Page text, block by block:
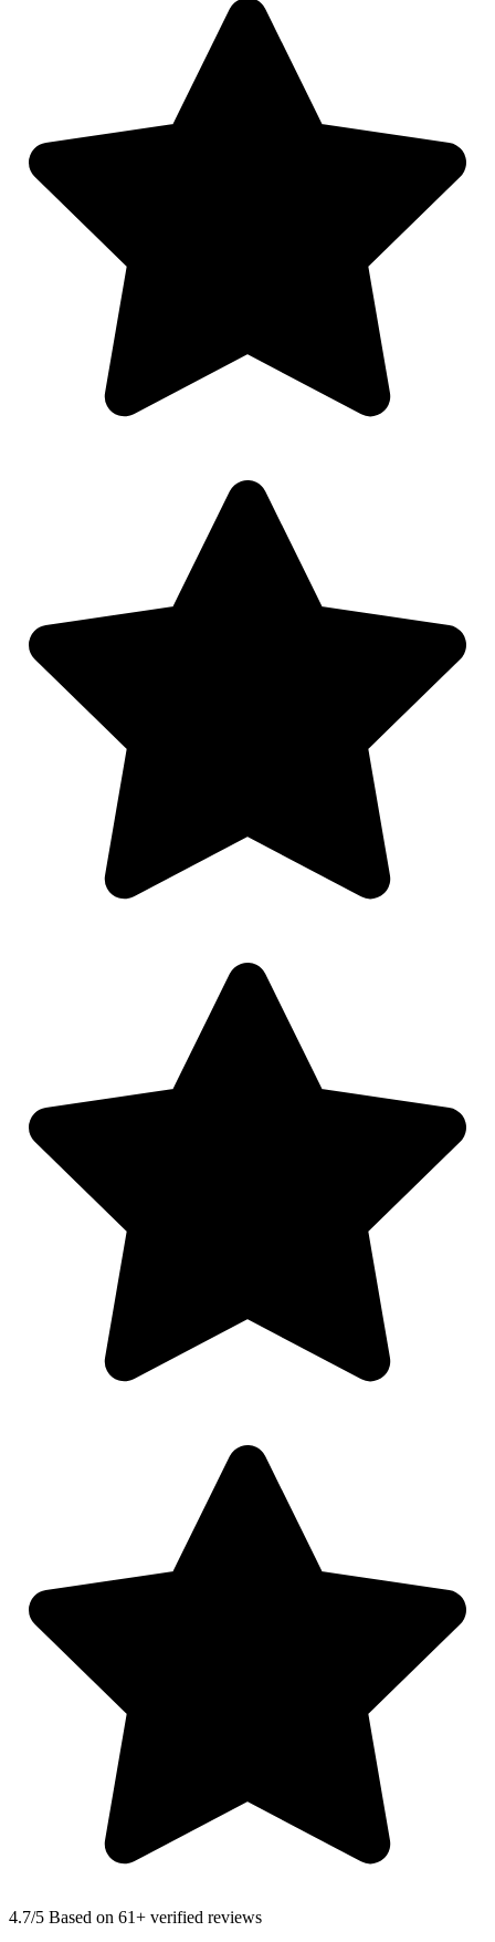
4.7/5 Based on 61+ verified reviews